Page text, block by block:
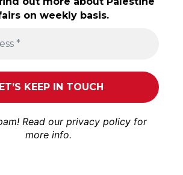
on weekly basis.
Read our privacy policy for
more info.